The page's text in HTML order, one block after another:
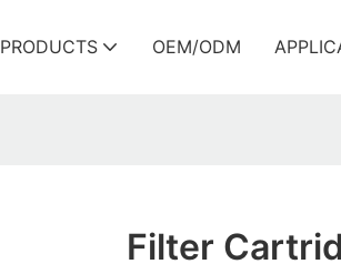
PRODUCTS OEM/ODM
Filter